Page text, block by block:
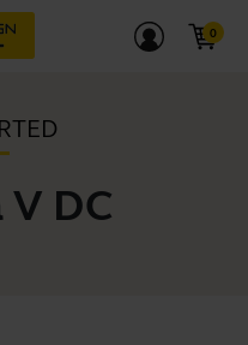
DC